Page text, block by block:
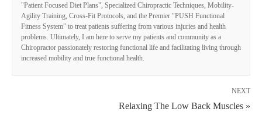
"Patient Focused Diet Plans", Specialized Chiropractic Techniques, Mobility-
Agility Training, Cross-Fit Protocols, and the Premier "PUSH Functional
Fitness System" to treat patients suffering from various injuries and health
problems. Ultimately, I am here to serve my patients and community as a
Chiropractor passionately restoring functional life and facilitating living through
increased mobility and true functional health.
NEXT
Relaxing The Low Back Muscles »